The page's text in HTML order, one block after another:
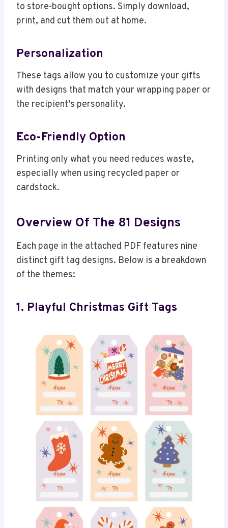
to store-bought options. Simply download,
print, and cut them out at home.
Personalization
These tags allow you to customize your gifts
with designs that match your wrapping paper or
the recipient’s personality.
Eco-Friendly Option
Printing only what you need reduces waste,
especially when using recycled paper or
cardstock.
Overview Of The 81 Designs
Each page in the attached PDF features nine
distinct gift tag designs. Below is a breakdown
of the themes:
1. Playful Christmas Gift Tags